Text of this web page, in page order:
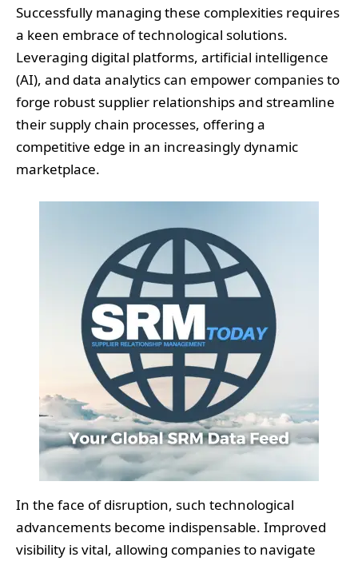
Successfully managing these complexities requires
a keen embrace of technological solutions.
Leveraging digital platforms, artificial intelligence
(AI), and data analytics can empower companies to
forge robust supplier relationships and streamline
their supply chain processes, offering a
competitive edge in an increasingly dynamic
marketplace.
In the face of disruption, such technological
advancements become indispensable. Improved
visibility is vital, allowing companies to navigate